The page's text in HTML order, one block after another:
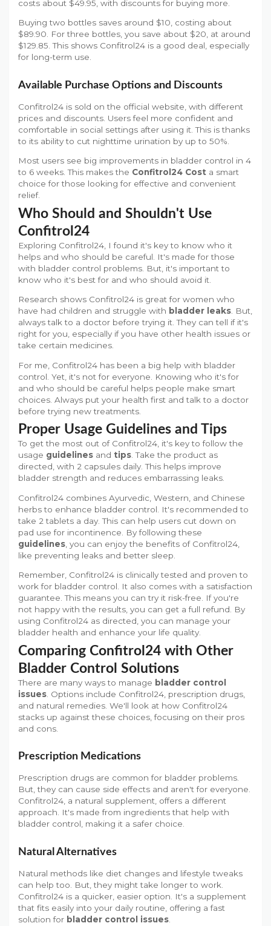
costs about $49.95, with discounts for buying more.
Buying two bottles saves around $10, costing about
$89.90. For three bottles, you save about $20, at around
$129.85. This shows Confitrol24 is a good deal, especially
for long-term use.
Available Purchase Options and Discounts
Confitrol24 is sold on the official website, with different
prices and discounts. Users feel more confident and
comfortable in social settings after using it. This is thanks
to its ability to cut nighttime urination by up to 50%.
Most users see big improvements in bladder control in 4
to 6 weeks. This makes the Confitrol24 Cost a smart
choice for those looking for effective and convenient
relief.
Who Should and Shouldn't Use
Confitrol24
Exploring Confitrol24, I found it's key to know who it
helps and who should be careful. It's made for those
with bladder control problems. But, it's important to
know who it's best for and who should avoid it.
Research shows Confitrol24 is great for women who
have had children and struggle with bladder leaks. But,
always talk to a doctor before trying it. They can tell if it's
right for you, especially if you have other health issues or
take certain medicines.
For me, Confitrol24 has been a big help with bladder
control. Yet, it's not for everyone. Knowing who it's for
and who should be careful helps people make smart
choices. Always put your health first and talk to a doctor
before trying new treatments.
Proper Usage Guidelines and Tips
To get the most out of Confitrol24, it's key to follow the
usage guidelines and tips. Take the product as
directed, with 2 capsules daily. This helps improve
bladder strength and reduces embarrassing leaks.
Confitrol24 combines Ayurvedic, Western, and Chinese
herbs to enhance bladder control. It's recommended to
take 2 tablets a day. This can help users cut down on
pad use for incontinence. By following these
guidelines , you can enjoy the benefits of Confitrol24,
like preventing leaks and better sleep.
Remember, Confitrol24 is clinically tested and proven to
work for bladder control. It also comes with a satisfaction
guarantee. This means you can try it risk-free. If you're
not happy with the results, you can get a full refund. By
using Confitrol24 as directed, you can manage your
bladder health and enhance your life quality.
Comparing Confitrol24 with Other
Bladder Control Solutions
There are many ways to manage bladder control
issues . Options include Confitrol24, prescription drugs,
and natural remedies. We'll look at how Confitrol24
stacks up against these choices, focusing on their pros
and cons.
Prescription Medications
Prescription drugs are common for bladder problems.
But, they can cause side effects and aren't for everyone.
Confitrol24, a natural supplement, offers a different
approach. It's made from ingredients that help with
bladder control, making it a safer choice.
Natural Alternatives
Natural methods like diet changes and lifestyle tweaks
can help too. But, they might take longer to work.
Confitrol24 is a quicker, easier option. It's a supplement
that fits easily into your daily routine, offering a fast
solution for bladder control issues